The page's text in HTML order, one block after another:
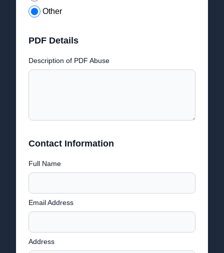
Other
PDF Details
Description of PDF Abuse
Contact Information
Full Name
Email Address
Address